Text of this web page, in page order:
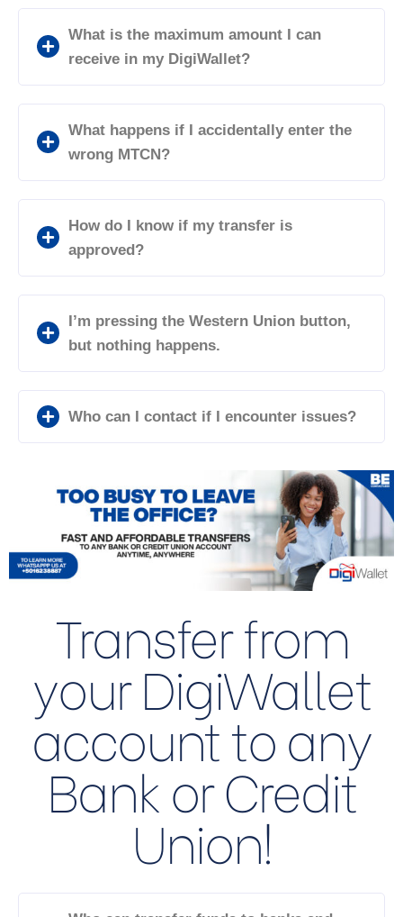
What is the maximum amount I can
receive in my DigiWallet?
What happens if I accidentally enter the
wrong MTCN?
How do I know if my transfer is
approved?
I’m pressing the Western Union button,
but nothing happens.
Who can I contact if I encounter issues?
Transfer from
your DigiWallet
account to any
Bank or Credit
Union!